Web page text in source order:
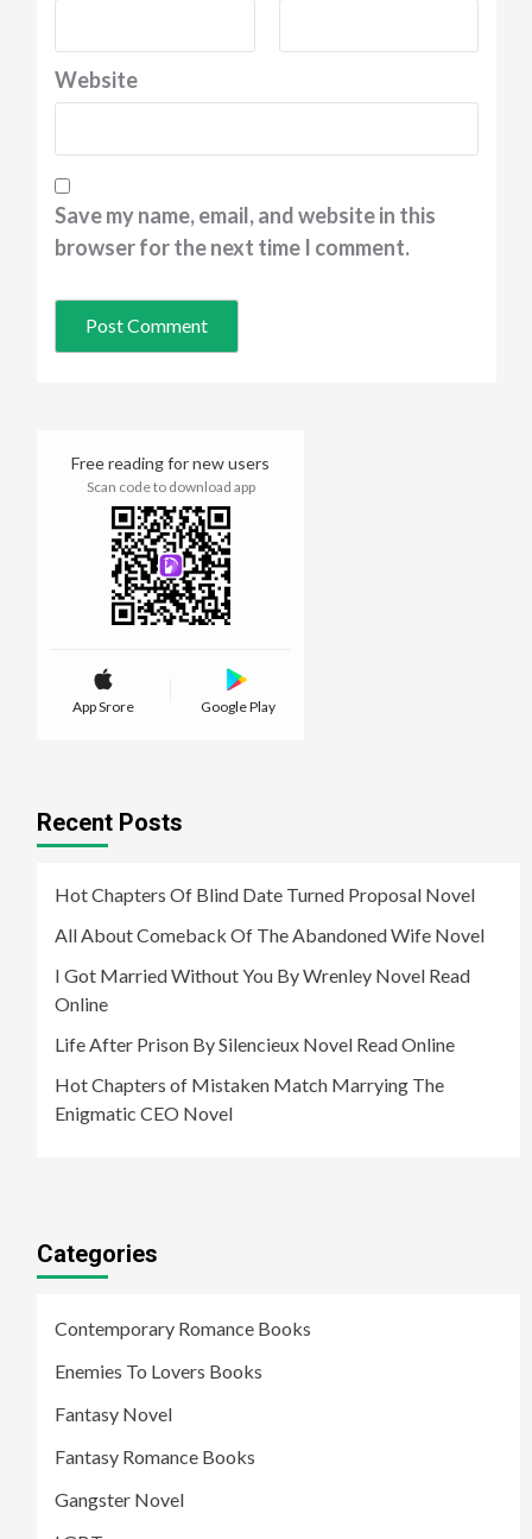
Website
Save my name, email, and website in this
browser for the next time I comment.
Free reading for new users
Scan code to download app
App Srore Google Play
Recent Posts
Hot Chapters Of Blind Date Turned Proposal Novel
All About Comeback Of The Abandoned Wife Novel
I Got Married Without You By Wrenley Novel Read
Online
Life After Prison By Silencieux Novel Read Online
Hot Chapters of Mistaken Match Marrying The
Enigmatic CEO Novel
Categories
Contemporary Romance Books
Enemies To Lovers Books
Fantasy Novel
Fantasy Romance Books
Gangster Novel